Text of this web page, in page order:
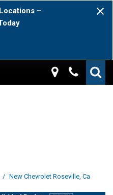
–
/ New Chevrolet Roseville, Ca